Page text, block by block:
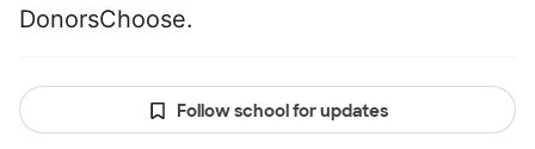
DonorsChoose.
Follow school for updates